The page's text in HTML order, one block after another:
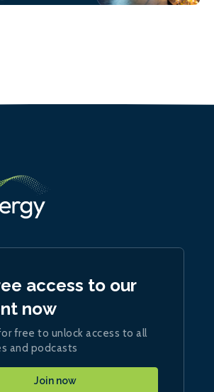
access to our
now
free to unlock access to all
and podcasts
Join now